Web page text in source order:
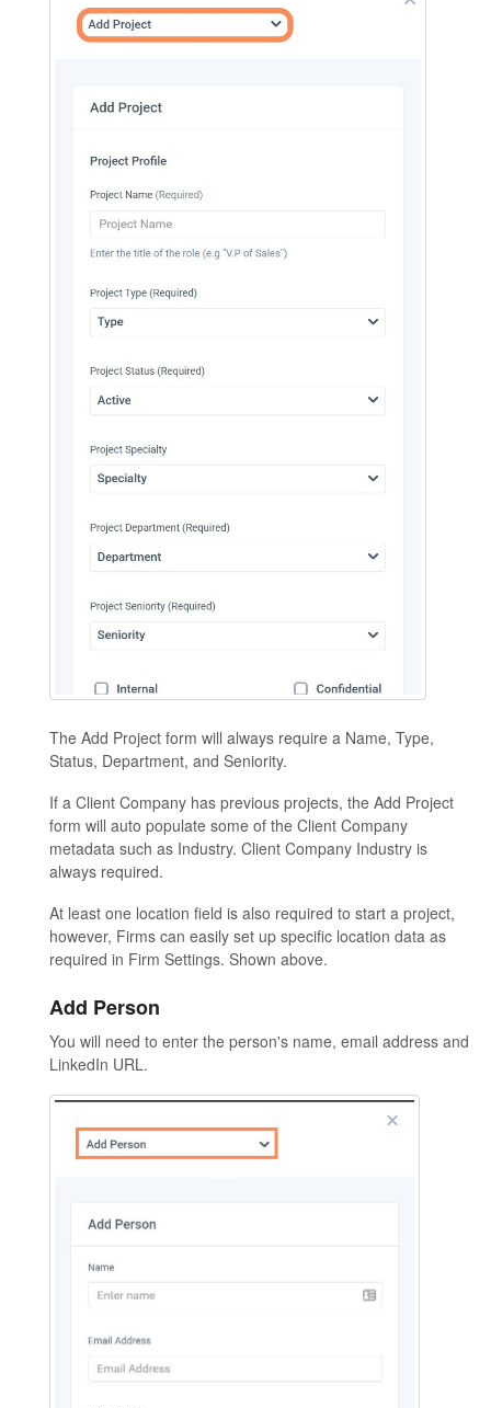
The Add Project form will always require a Name, Type,
Status, Department, and Seniority.
If a Client Company has previous projects, the Add Project
form will auto populate some of the Client Company
metadata such as Industry. Client Company Industry is
always required.
At least one location field is also required to start a project,
however, Firms can easily set up specific location data as
required in Firm Settings. Shown above.
Add Person
You will need to enter the person's name, email address and
LinkedIn URL.